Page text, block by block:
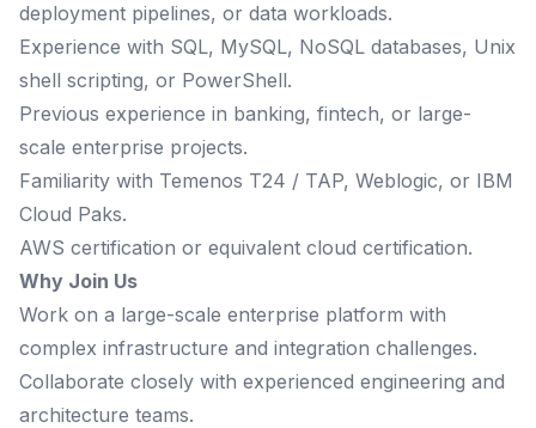
deployment pipelines, or data workloads.
Experience with SQL, MySQL, NoSQL databases, Unix
shell scripting, or PowerShell.
Previous experience in banking, fintech, or large-
scale enterprise projects.
Familiarity with Temenos T24 / TAP, Weblogic, or IBM
Cloud Paks.
AWS certification or equivalent cloud certification.
Why Join Us
Work on a large-scale enterprise platform with
complex infrastructure and integration challenges.
Collaborate closely with experienced engineering and
architecture teams.